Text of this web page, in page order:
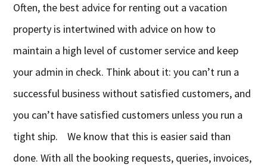
Often, the best advice for renting out a vacation
property is intertwined with advice on how to
maintain a high level of customer service and keep
your admin in check. Think about it: you can’t run a
successful business without satisfied customers, and
you can’t have satisfied customers unless you run a
tight ship. We know that this is easier said than
done. With all the booking requests, queries, invoices,